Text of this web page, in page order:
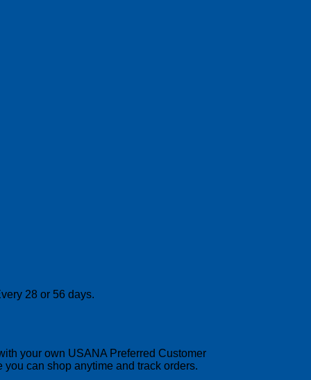
28 or 56 days.
your own USANA Preferred Customer
can shop anytime and track orders.